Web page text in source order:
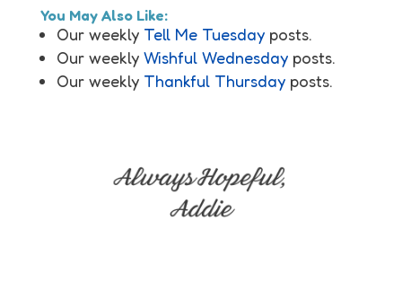
You May Also Like:
Our weekly Tell Me Tuesday posts.
Our weekly Wishful Wednesdayposts.
Our weekly Thankful Thursdayposts.